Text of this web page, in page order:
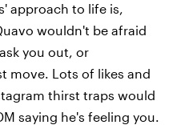
approach to life is,
wouldn't be afraid
you out, or
move. Lots of likes and
thirst traps would
saying he's feeling you.